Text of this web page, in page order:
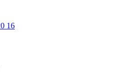
16